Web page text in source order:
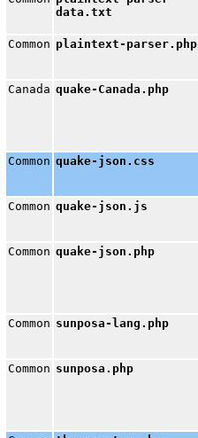
data.txt
Common plaintext-parser.php
Canada quake-Canada.php
Common quake-json.css
Common quake-json.js
Common quake-json.php
Common sunposa-lang.php
Common sunposa.php